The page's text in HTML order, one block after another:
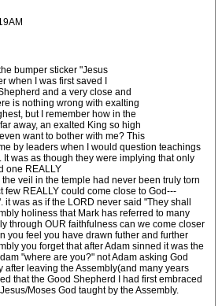
bumper sticker "Jesus
when I was first saved I
and a very close and
is nothing wrong with exalting
but I remember how in the
away, an exalted King so high
want to bother with me? This
by leaders when I would question teachings
was as though they were implying that only
one REALLY
veil in the temple had never been truly torn
few REALLY could come close to God---
was as if the LORD never said "They shall
holiness that Mark has referred to many
through OUR faithfulness can we come closer
you feel you have drawn futher and further
you forget that after Adam sinned it was the
"where are you?" not Adam asking God
after leaving the Assembly(and many years
that the Good Shepherd I had first embraced
Moses God taught by the Assembly.